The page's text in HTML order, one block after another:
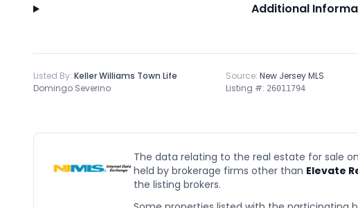
Additional
Listed By: Keller Williams Town Life
Domingo Severino
Source:New Jersey MLS
Listing #: 26011794
The data relating to the real estate for sale
held by brokerage firms other than Elevate
the listing brokers.